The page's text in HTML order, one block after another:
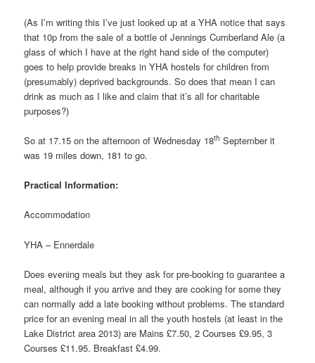
(As I’m writing this I’ve just looked up at a YHA notice that says
that 10p from the sale of a bottle of Jennings Cumberland Ale (a
glass of which I have at the right hand side of the computer)
goes to help provide breaks in YHA hostels for children from
(presumably) deprived backgrounds. So does that mean I can
drink as much as I like and claim that it’s all for charitable
purposes?)
So at 17.15 on the afternoon of Wednesday 18th September it
was 19 miles down, 181 to go.
Practical Information:
Accommodation
YHA – Ennerdale
Does evening meals but they ask for pre-booking to guarantee a
meal, although if you arrive and they are cooking for some they
can normally add a late booking without problems. The standard
price for an evening meal in all the youth hostels (at least in the
Lake District area 2013) are Mains £7.50, 2 Courses £9.95, 3
Courses £11.95. Breakfast £4.99.